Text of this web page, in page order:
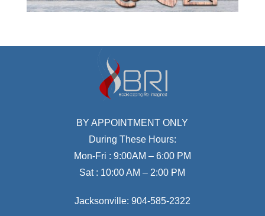
BY APPOINTMENT ONLY
During These Hours:
Mon-Fri : 9:00AM – 6:00 PM
Sat : 10:00 AM – 2:00 PM
Jacksonville: 904-585-2322